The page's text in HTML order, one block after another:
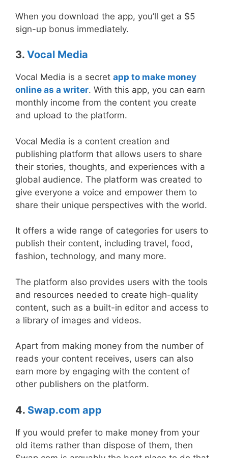
When you download the app, you’ll get a $5
sign-up bonus immediately.
3. Vocal Media
Vocal Media is a secret app to make money
online as a writer. With this app, you can earn
monthly income from the content you create
and upload to the platform.
Vocal Media is a content creation and
publishing platform that allows users to share
their stories, thoughts, and experiences with a
global audience. The platform was created to
give everyone a voice and empower them to
share their unique perspectives with the world.
It offers a wide range of categories for users to
publish their content, including travel, food,
fashion, technology, and many more.
The platform also provides users with the tools
and resources needed to create high-quality
content, such as a built-in editor and access to
a library of images and videos.
Apart from making money from the number of
reads your content receives, users can also
earn more by engaging with the content of
other publishers on the platform.
4. Swap.com app
If you would prefer to make money from your
old items rather than dispose of them, then